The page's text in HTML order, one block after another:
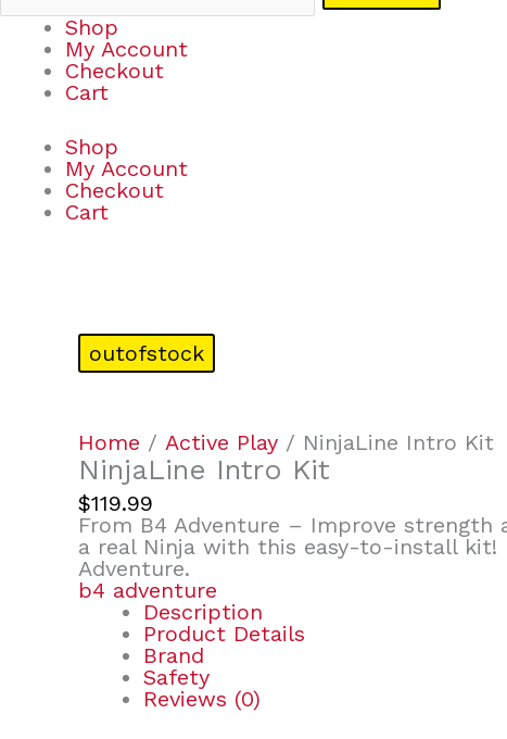
Shop
My Account
Checkout
Cart
Shop
My Account
Checkout
Cart
outofstock
Home / Active Play / NinjaLine Intro Kit
NinjaLine Intro Kit
$119.99
From B4 Adventure – Improve strength
a real Ninja with this easy-to-install kit!
Adventure.
b4 adventure
Description
Product Details
Brand
Safety
Reviews (0)